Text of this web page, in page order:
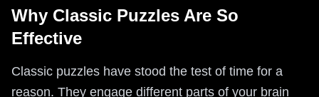
Why Classic Puzzles Are So
Effective
Classic puzzles have stood the test of time for a
reason. They engage different parts of your brain